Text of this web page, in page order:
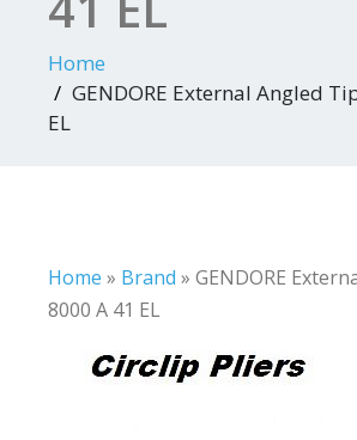
Home
GENDORE External Angled
EL
Home » Brand » GENDORE
8000 A 41 EL